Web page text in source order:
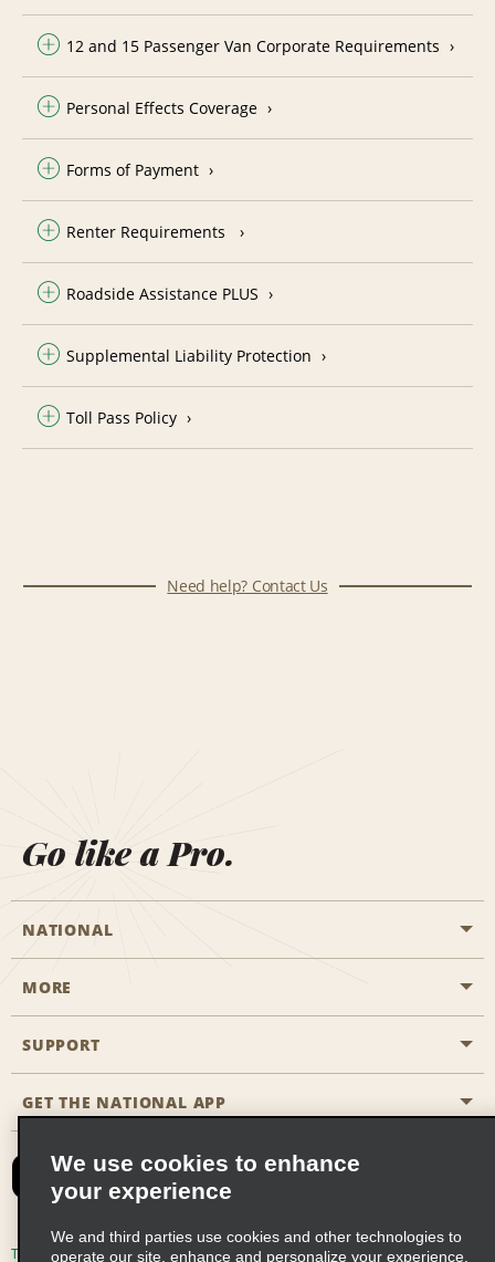
12 and 15 Passenger Van Corporate Requirements
Personal Effects Coverage
Forms of Payment
Renter Requirements
Roadside Assistance PLUS
Supplemental Liability Protection
Toll Pass Policy
Need help? Contact Us
Go like a Pro.
NATIONAL
Start a Reservation
Business Programmes
Partner Rewards
Emerald Club Sign In
MORE
Career Opportunities
SUPPORT
Accessibility
FAQs
Email Sign-up
GET THE NATIONAL APP
Terms of Use Privacy Policy Cookie Policy
We use cookies to enhance
your experience
We and third parties use cookies and other technologies to
operate our site, enhance and personalize your experience,